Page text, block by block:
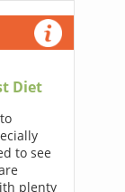
Diet
to see
plenty